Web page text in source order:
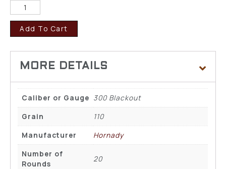
Add To Cart
Caliber or Gauge 300 Blackout
Grain
110
Manufacturer
Hornady
Number of
Rounds
20